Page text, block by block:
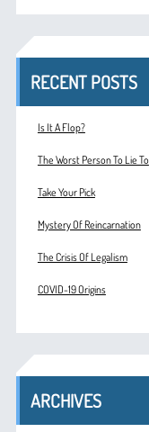
RECENT POSTS
Is It A Flop?
The Worst Person To Lie To
Take Your Pick
Mystery Of Reincarnation
The Crisis Of Legalism
COVID-19 Origins
ARCHIVES